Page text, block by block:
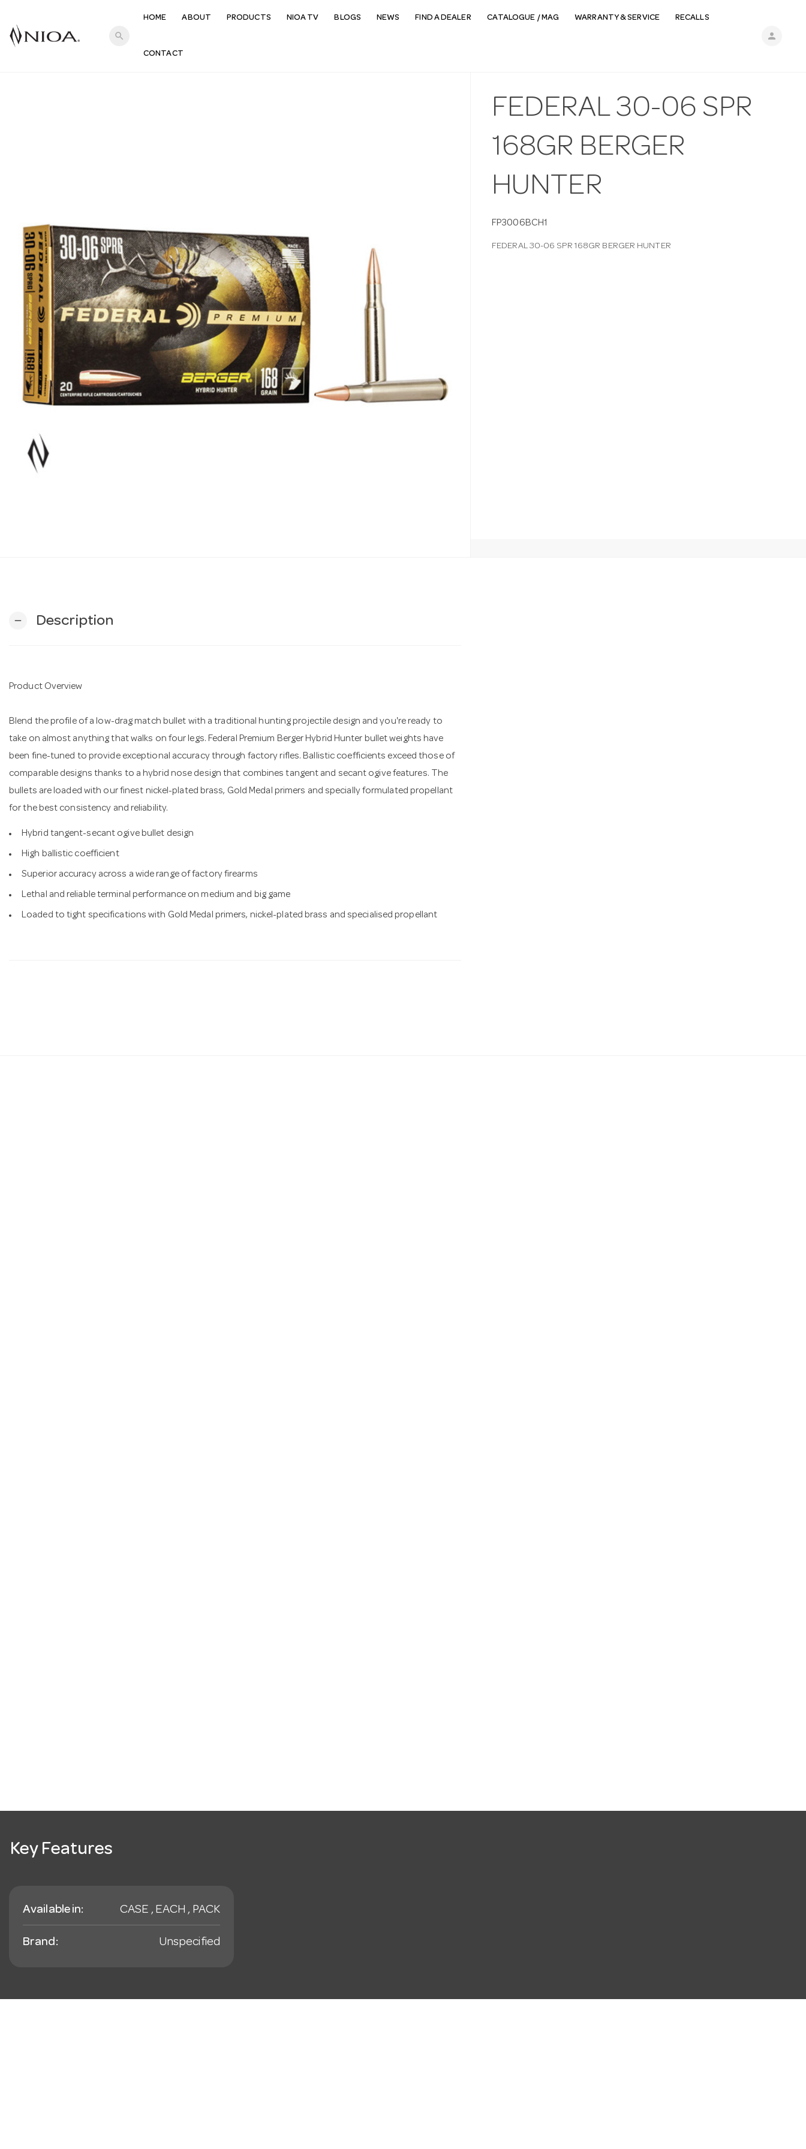
search person
HOME ABOUT PRODUCTS NIOA TV BLOGS NEWS FIND A DEALER CATALOGUE / MAG WARRANTY & SERVICE RECALLS
CONTACT
FEDERAL 30-06 SPR
168GR BERGER
HUNTER
FP3006BCH1
FEDERAL 30-06 SPR 168GR BERGER HUNTER
remove Description
Product Overview
Blend the profile of a low-drag match bullet with a traditional hunting projectile design and you're ready to
take on almost anything that walks on four legs. Federal Premium Berger Hybrid Hunter bullet weights have
been fine-tuned to provide exceptional accuracy through factory rifles. Ballistic coefficients exceed those of
comparable designs thanks to a hybrid nose design that combines tangent and secant ogive features. The
bullets are loaded with our finest nickel-plated brass, Gold Medal primers and specially formulated propellant
for the best consistency and reliability.
Hybrid tangent-secant ogive bullet design
High ballistic coefficient
Superior accuracy across a wide range of factory firearms
Lethal and reliable terminal performance on medium and big game
Loaded to tight specifications with Gold Medal primers, nickel-plated brass and specialised propellant
Key Features
Available in: CASE , EACH , PACK
Brand: Unspecified